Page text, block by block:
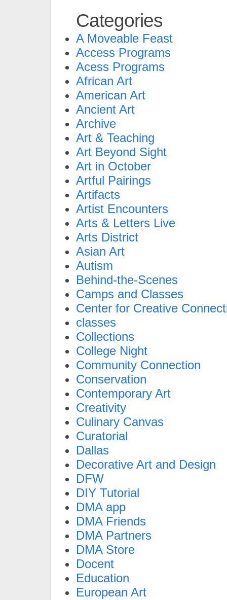
Categories
A Moveable Feast
Access Programs
Acess Programs
African Art
American Art
Ancient Art
Archive
Art & Teaching
Art Beyond Sight
Art in October
Artful Pairings
Artifacts
Artist Encounters
Arts & Letters Live
Arts District
Asian Art
Autism
Behind-the-Scenes
Camps and Classes
Center for Creative
classes
Collections
College Night
Community Connection
Conservation
Contemporary Art
Creativity
Culinary Canvas
Curatorial
Dallas
Decorative Art and Design
DFW
DIY Tutorial
DMA app
DMA Friends
DMA Partners
DMA Store
Docent
Education
European Art